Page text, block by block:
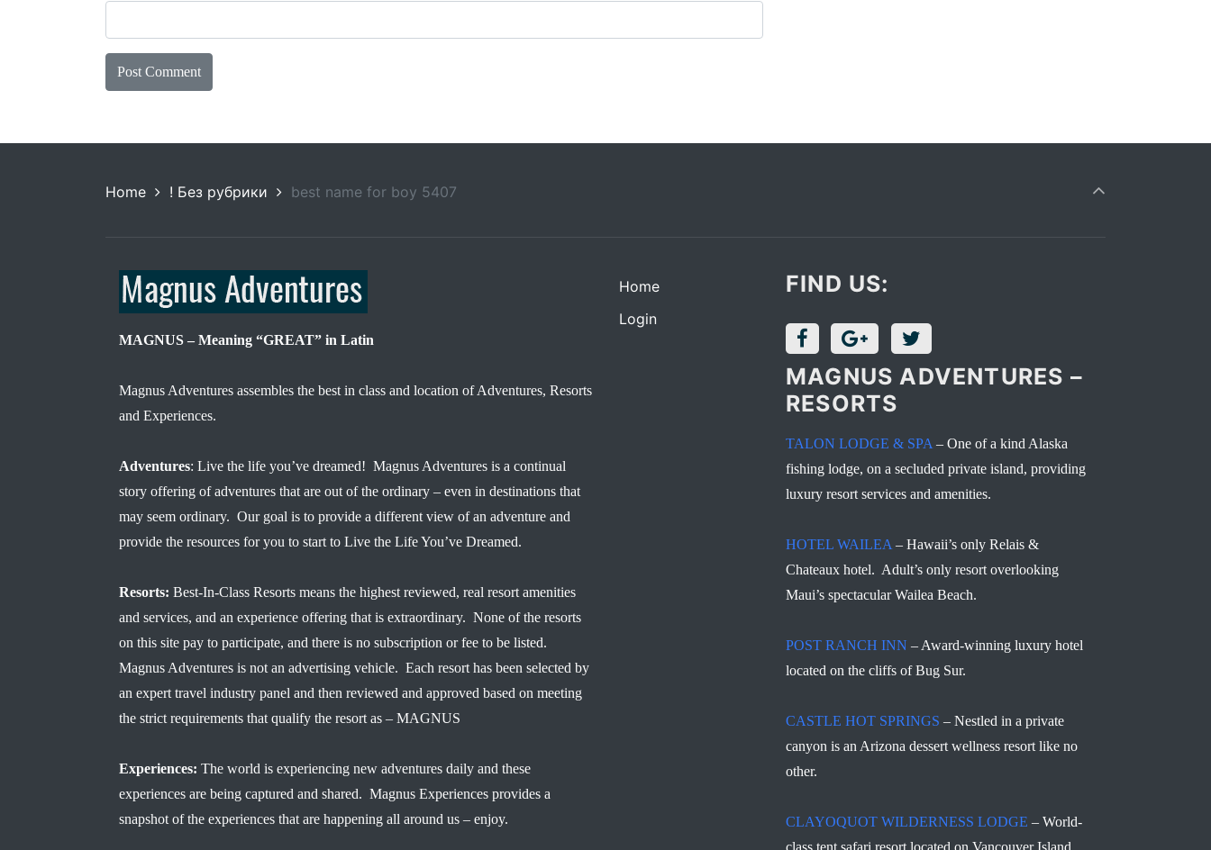
Home ! Без рубрики best name for boy 5407
MAGNUS – Meaning “GREAT” in Latin
Magnus Adventures assembles the best in class and location of Adventures, Resorts
and Experiences.
Adventures: Live the life you’ve dreamed! Magnus Adventures is a continual
story offering of adventures that are out of the ordinary – even in destinations that
may seem ordinary. Our goal is to provide a different view of an adventure and
provide the resources for you to start to Live the Life You’ve Dreamed.
Resorts: Best-In-Class Resorts means the highest reviewed, real resort amenities
and services, and an experience offering that is extraordinary. None of the resorts
on this site pay to participate, and there is no subscription or fee to be listed.
Magnus Adventures is not an advertising vehicle. Each resort has been selected by
an expert travel industry panel and then reviewed and approved based on meeting
the strict requirements that qualify the resort as – MAGNUS
Experiences: The world is experiencing new adventures daily and these
experiences are being captured and shared. Magnus Experiences provides a
snapshot of the experiences that are happening all around us – enjoy.
Home
Login
FIND US:
MAGNUS ADVENTURES –
RESORTS
TALON LODGE & SPA – One of a kind Alaska
fishing lodge, on a secluded private island, providing
luxury resort services and amenities.
HOTEL WAILEA – Hawaii’s only Relais &
Chateaux hotel. Adult’s only resort overlooking
Maui’s spectacular Wailea Beach.
POST RANCH INN – Award-winning luxury hotel
located on the cliffs of Bug Sur.
CASTLE HOT SPRINGS – Nestled in a private
canyon is an Arizona dessert wellness resort like no
other.
CLAYOQUOT WILDERNESS LODGE – World-
class tent safari resort located on Vancouver Island,